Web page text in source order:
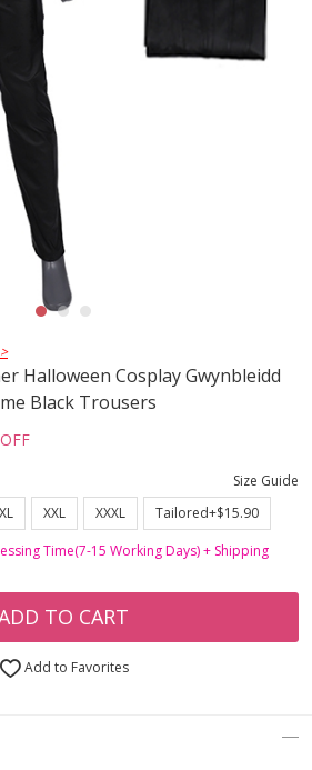
Halloween Cosplay Gwynbleidd
Black Trousers
Size Guide
XL XXL XXXL
Tailored+$15.90
Time(7-15 Working Days) + Shipping
TO CART
Add to Favorites